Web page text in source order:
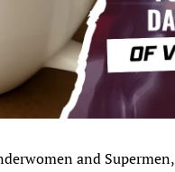
and Supermen,